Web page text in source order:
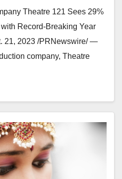
Theatre 121 Sees 29%
Record-Breaking Year
21, 2023 /PRNewswire/ —
company, Theatre